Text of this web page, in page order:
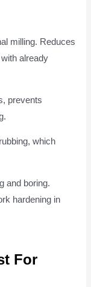
milling. Reduces
already
prevents
which
and boring.
hardening in
For